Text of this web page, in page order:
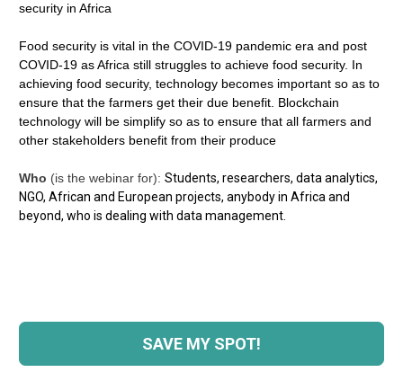
security in Africa
Food security is vital in the COVID-19 pandemic era and post
COVID-19 as Africa still struggles to achieve food security. In
achieving food security, technology becomes important so as to
ensure that the farmers get their due benefit. Blockchain
technology will be simplify so as to ensure that all farmers and
other stakeholders benefit from their produce
Who (is the webinar for): Students, researchers, data analytics,
NGO, African and European projects, anybody in Africa and
beyond, who is dealing with data management.
SAVE MY SPOT!